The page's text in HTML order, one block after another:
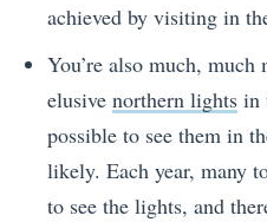
achieved by visiting in
You’re also much,
elusive northern lights in
possible to see them in
likely. Each year, many
to see the lights, and